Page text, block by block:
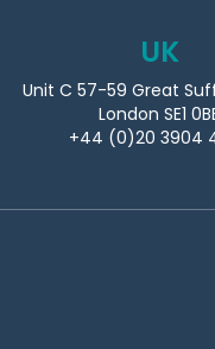
UK
Unit C 57-59 Great
London SE1
+44 (0)20 3904